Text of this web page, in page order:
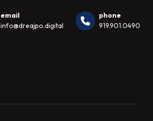
email
info@dreajpo.digital
phone
919.901.0490